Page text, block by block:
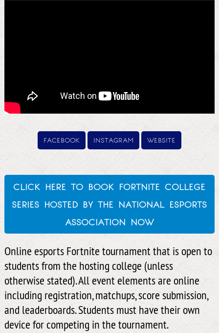
facebook instagram website
click here to book fortnite college
series hosted by the national esports
association now
Online esports Fortnite tournament that is open to
students from the hosting college (unless
otherwise stated). All event elements are online
including registration, matchups, score submission,
and leaderboards. Students must have their own
device for competing in the tournament.